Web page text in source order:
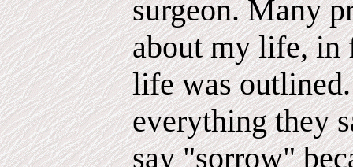
surgeon. Many
about my life, in
life was
everything they
say "sorrow"